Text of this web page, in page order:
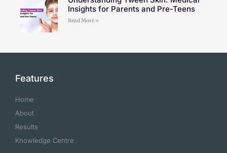
Insights for Parents and Pre-Teens
Read More »
Features
Home
About
Results
Knowledge Centre